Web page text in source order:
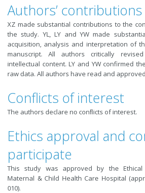
Authors’ contributions
XZ made substantial contributions to the
the study. YL, LY and YW made
acquisition, analysis and interpretation of
manuscript. All authors critically
intellectual content. LY and YW confirmed
raw data. All authors have read and
Conflicts of interest
The authors declare no conﬂicts of interest.
Ethics approval and
participate
This study was approved by the Ethical
Maternal & Child Health Care Hospital
010).